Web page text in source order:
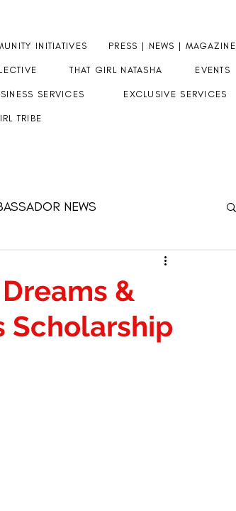
INITIATIVES PRESS | NEWS | MAGAZINE
THAT GIRL NATASHA EVENTS
SERVICES EXCLUSIVE SERVICES
TRIBE
NEWS
&
Scholarship